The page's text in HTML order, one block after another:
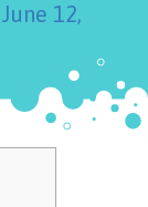
June 12,